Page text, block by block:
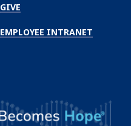
GIVE
EMPLOYEE INTRANET